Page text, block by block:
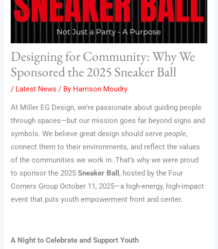
Designing for Community: Why We
Sponsored the 2025 Sneaker Ball
/ Latest News / By Harrison Moudry
At Miller EG Design, we’re passionate about guiding people
through spaces—but our mission goes far beyond signs and
symbols. We believe great design shouldserve people,
connect them to their environments, and reflect the values
of the communities we work in. That’s why we were proud
to sponsor the 2025Sneaker Ball , hosted by the Four
Corners Group October 11, 2025—a high-energy, high-impact
event that puts youth empowerment front and center.
A Night to Celebrate and Support Youth